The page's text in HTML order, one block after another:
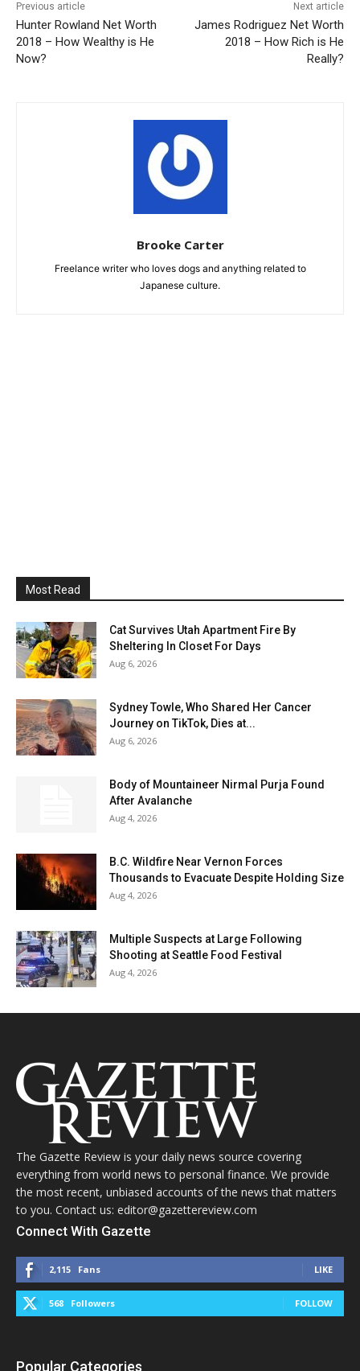
Previous article
Hunter Rowland Net Worth
2018 – How Wealthy is He
Now?
Next article
James Rodriguez Net Worth
2018 – How Rich is He
Really?
Brooke Carter
Freelance writer who loves dogs and anything related to
Japanese culture.
Most Read
Cat Survives Utah Apartment Fire By
Sheltering In Closet For Days
Aug 6, 2026
Sydney Towle, Who Shared Her Cancer
Journey on TikTok, Dies at...
Aug 6, 2026
Body of Mountaineer Nirmal Purja Found
After Avalanche
Aug 4, 2026
B.C. Wildfire Near Vernon Forces
Thousands to Evacuate Despite Holding Size
Aug 4, 2026
Multiple Suspects at Large Following
Shooting at Seattle Food Festival
Aug 4, 2026
The Gazette Review is your daily news source covering
everything from world news to personal finance. We provide
the most recent, unbiased accounts of the news that matters
to you. Contact us: editor@gazettereview.com
Connect With Gazette
2,115 Fans LIKE
568 Followers FOLLOW
Popular Categories